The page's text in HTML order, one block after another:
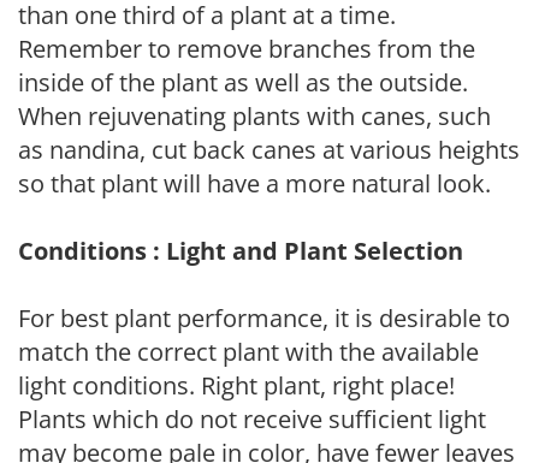
than one third of a plant at a time.
Remember to remove branches from the
inside of the plant as well as the outside.
When rejuvenating plants with canes, such
as nandina, cut back canes at various heights
so that plant will have a more natural look.
Conditions : Light and Plant Selection
For best plant performance, it is desirable to
match the correct plant with the available
light conditions. Right plant, right place!
Plants which do not receive sufficient light
may become pale in color, have fewer leaves